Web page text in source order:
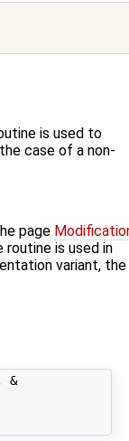
is used to
case of a non-
page
routine is used in
variant, the
&